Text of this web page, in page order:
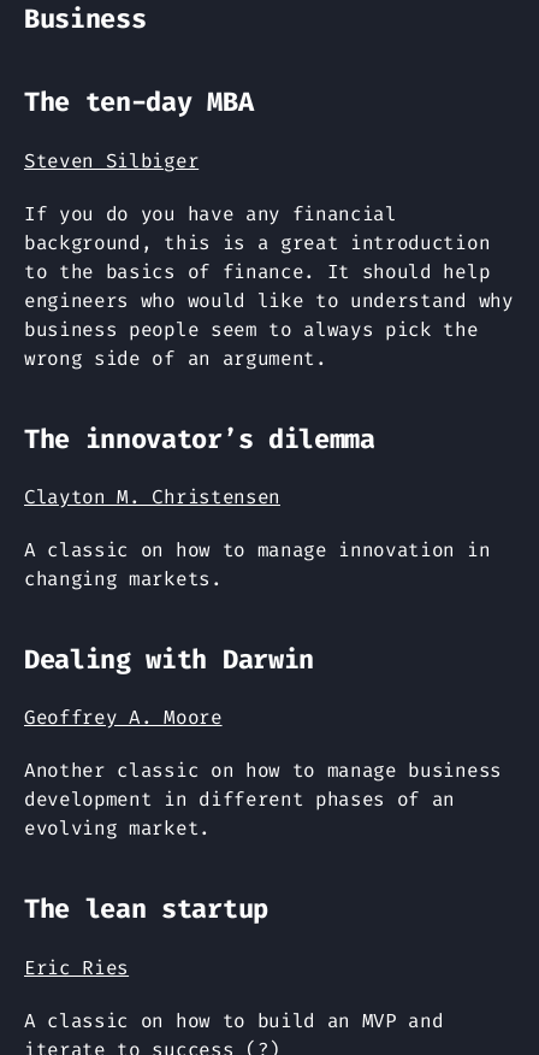
Business
The ten-day MBA
Steven Silbiger
If you do you have any financial
background, this is a great introduction
to the basics of finance. It should help
engineers who would like to understand why
business people seem to always pick the
wrong side of an argument.
The innovator’s dilemma
Clayton M. Christensen
A classic on how to manage innovation in
changing markets.
Dealing with Darwin
Geoffrey A. Moore
Another classic on how to manage business
development in different phases of an
evolving market.
The lean startup
Eric Ries
A classic on how to build an MVP and
iterate to success (?)